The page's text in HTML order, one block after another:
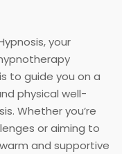
your
to guide you on a
physical well-
Whether you’re
or aiming to
and supportive